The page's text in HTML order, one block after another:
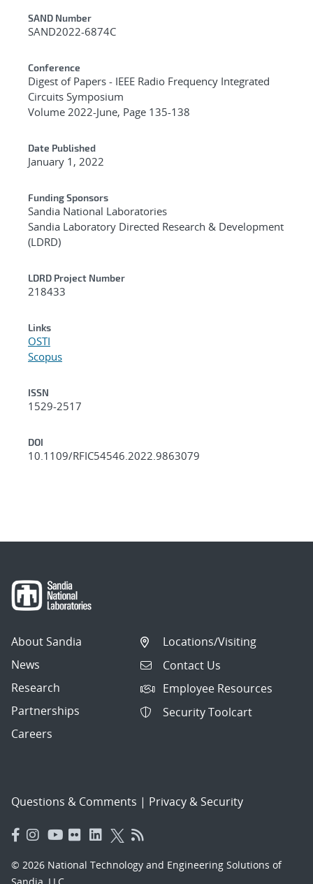
Additional Metadata
SAND Number
SAND2022-6874C
Conference
Digest of Papers - IEEE Radio Frequency Integrated
Circuits Symposium
Volume 2022-June, Page 135-138
Date Published
January 1, 2022
Funding Sponsors
Sandia National Laboratories
Sandia Laboratory Directed Research & Development
(LDRD)
LDRD Project Number
218433
Links
OSTI
Scopus
ISSN
1529-2517
DOI
10.1109/RFIC54546.2022.9863079
About Sandia
News
Research
Partnerships
Careers
Locations/Visiting
Contact Us
Employee Resources
Security Toolcart
Questions & Comments | Privacy & Security
© 2026 National Technology and Engineering Solutions of